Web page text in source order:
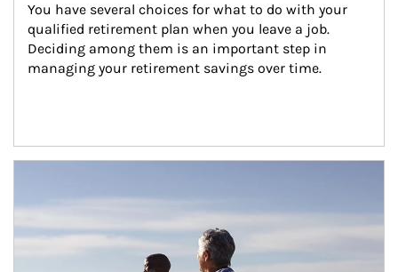
You have several choices for what to do with your
qualified retirement plan when you leave a job.
Deciding among them is an important step in
managing your retirement savings over time.